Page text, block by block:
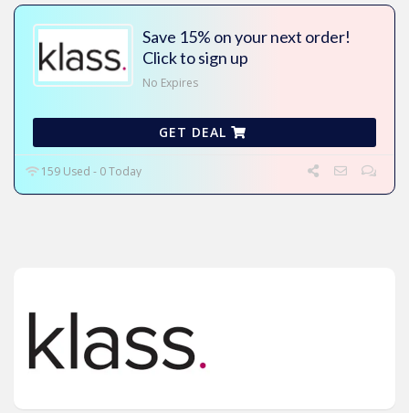
Save 15% on your next order!
Click to sign up
No Expires
GET DEAL
159 Used - 0 Today